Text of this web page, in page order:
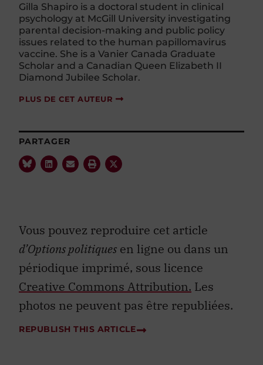
Gilla Shapiro is a doctoral student in clinical
psychology at McGill University investigating
parental decision-making and public policy
issues related to the human papillomavirus
vaccine. She is a Vanier Canada Graduate
Scholar and a Canadian Queen Elizabeth II
Diamond Jubilee Scholar.
PLUS DE CET AUTEUR
PARTAGER
Vous pouvez reproduire cet article
d’Options politiques en ligne ou dans un
périodique imprimé, sous licence
Creative Commons Attribution. Les
photos ne peuvent pas être republiées.
REPUBLISH THIS ARTICLE